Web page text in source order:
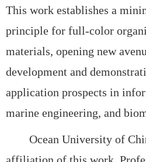
This work establishes a
principle for full-color
materials, opening new
development and
application prospects in
marine engineering, and
Ocean University of
affiliation of this work.